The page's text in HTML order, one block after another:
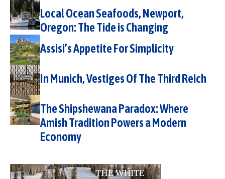
Local Ocean Seafoods, Newport,
Oregon: The Tide is Changing
Assisi’s Appetite For Simplicity
In Munich, Vestiges Of The Third Reich
The Shipshewana Paradox: Where
Amish Tradition Powers a Modern
Economy